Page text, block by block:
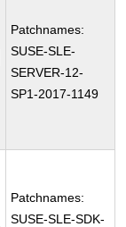
Patchnames:
SUSE-SLE-
SERVER-12-
SP1-2017-1149
Patchnames:
SUSE-SLE-SDK-